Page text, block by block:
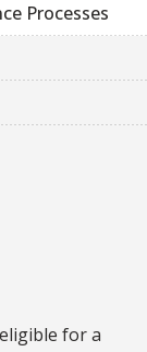
Processes
for a